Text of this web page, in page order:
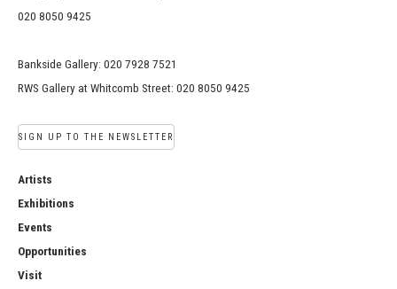
020 8050 9425
Bankside Gallery: 020 7928 7521
RWS Gallery at Whitcomb Street: 020 8050 9425
SIGN UP TO THE NEWSLETTER
Artists
Exhibitions
Events
Opportunities
Visit